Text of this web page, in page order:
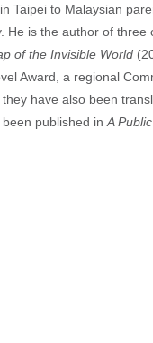
Taipei to Malaysian
He is the author of
of the Invisible World
Award, a regional
have also been
published in A